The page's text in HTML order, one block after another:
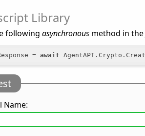
Library
followingasynchronous method in the
= await
Name: